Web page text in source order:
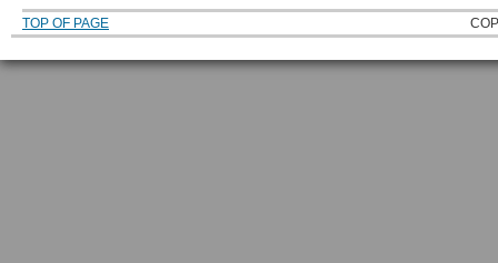
TOP OF PAGE